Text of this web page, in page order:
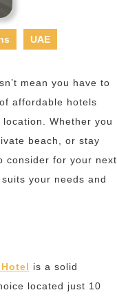
UAE
mean you have to
affordable hotels
Whether you
beach, or stay
consider for your next
your needs and
is a solid
located just 10